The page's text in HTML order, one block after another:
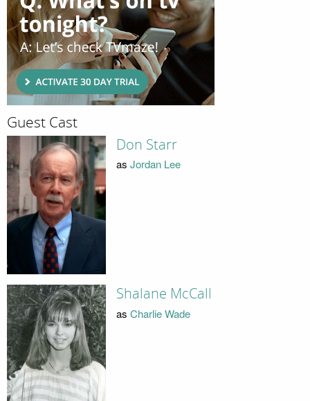
Guest Cast
Don Starr
as Jordan Lee
Shalane McCall
as Charlie Wade